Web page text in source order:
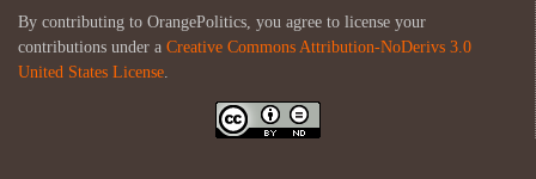
By contributing to OrangePolitics, you agree to license your
contributions under a Creative Commons Attribution-NoDerivs 3.0
United States License.